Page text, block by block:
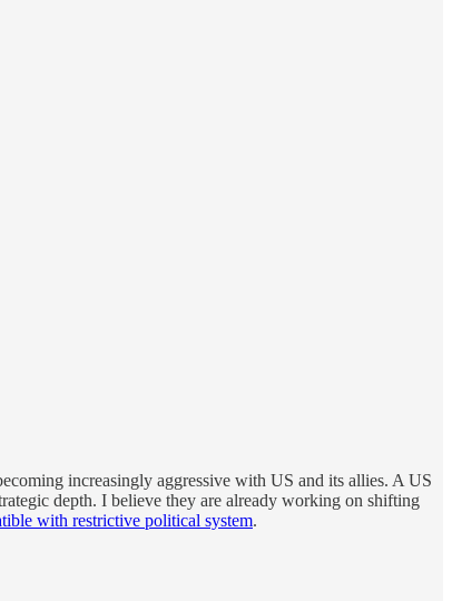
increasingly aggressive with US and its allies. A US
depth. I believe they are already working on shifting
with restrictive political system.